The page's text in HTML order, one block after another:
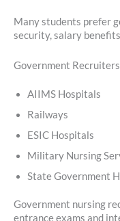
Many students prefer
security, salary
Government Recruiters
AIIMS Hospitals
Railways
ESIC Hospitals
Military Nursing
State Government
Government nursing
entrance exams and